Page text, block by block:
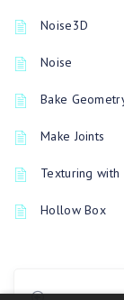
Noise3D
Noise
Bake
Make Joints
Texturing with
Hollow Box